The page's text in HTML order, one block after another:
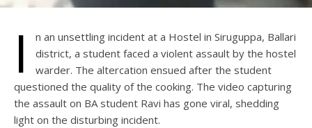
I
n an unsettling incident at a Hostel in Siruguppa, Ballari
district, a student faced a violent assault by the hostel
warder. The altercation ensued after the student
questioned the quality of the cooking. The video capturing
the assault on BA student Ravi has gone viral, shedding
light on the disturbing incident.